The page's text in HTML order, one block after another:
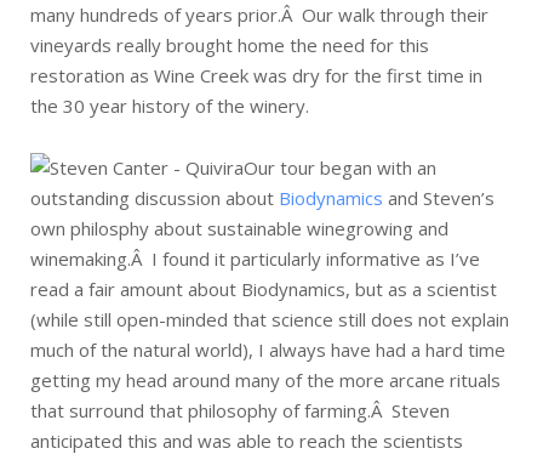
many hundreds of years prior.Â Our walk through their
vineyards really brought home the need for this
restoration as Wine Creek was dry for the first time in
the 30 year history of the winery.
Our tour began with an
outstanding discussion about Biodynamics and Steven’s
own philosphy about sustainable winegrowing and
winemaking.Â I found it particularly informative as I’ve
read a fair amount about Biodynamics, but as a scientist
(while still open-minded that science still does not explain
much of the natural world), I always have had a hard time
getting my head around many of the more arcane rituals
that surround that philosophy of farming.Â Steven
anticipated this and was able to reach the scientists